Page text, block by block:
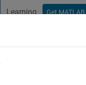
Learning Get MATLAB